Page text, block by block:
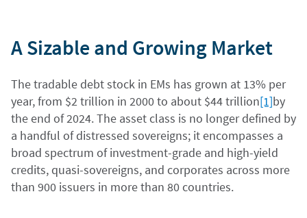
A Sizable and Growing Market
The tradable debt stock in EMs has grown at 13% per
year, from $2 trillion in 2000 to about $44 trillion[1]by
the end of 2024. The asset class is no longer defined by
a handful of distressed sovereigns; it encompasses a
broad spectrum of investment-grade and high-yield
credits, quasi-sovereigns, and corporates across more
than 900 issuers in more than 80 countries.